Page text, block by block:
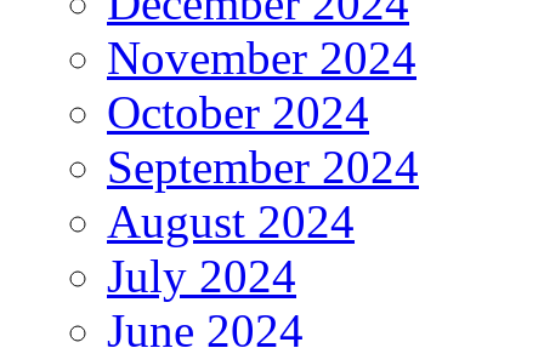
November 2024
October 2024
September 2024
August 2024
July 2024
June 2024